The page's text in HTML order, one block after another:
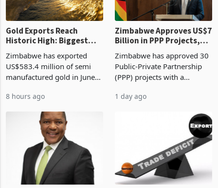
Gold Exports Reach
Historic High: Biggest
Monthly Windfall in
History Tests
Boom
Zimbabwe has exported
US$583.4 million of semi
manufactured gold in June
value recorded in
Zimbabwe’s trade history,
latest data from Zimstat
shows. The figure exceeded
8 hours ago
Zimbabwe Approves US$7
Billion in PPP Projects,
But Less Than Half Reach
Construction
Zimbabwe has approved 30
Public-Private Partnership
(PPP) projects with a
of US$7 billion since 2018,
though fewer than half have
progressed into construction